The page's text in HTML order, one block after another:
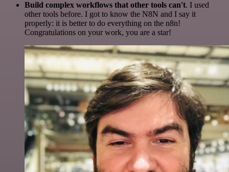
Build complex workflows that other tools can't. I used
other tools before. I got to know the N8N and I say it
properly: it is better to do everything on the n8n!
Congratulations on your work, you are a star!